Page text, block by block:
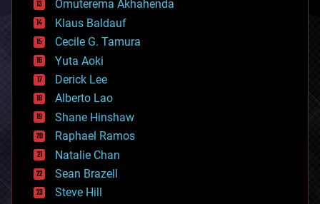
cryptocurrencies
cybercrime/malcode
cyborgs
defense
disruptive technology
driverless cars
drones
economics
education
electronics
employment
encryption
energy
engineering
Omuterema Akhahenda
Klaus Baldauf
Cecile G. Tamura
Yuta Aoki
Derick Lee
Alberto Lao
Shane Hinshaw
Raphael Ramos
Natalie Chan
Sean Brazell
Steve Hill